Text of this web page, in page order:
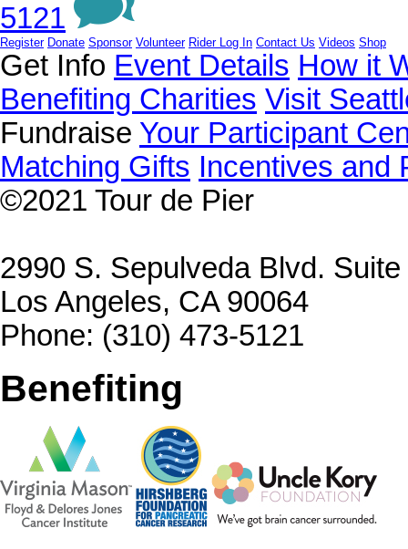
5121
Register Donate Sponsor Volunteer Rider Log In Contact Us Videos Shop
Get Info Event Details How it
Benefiting Charities Visit
Fundraise Your Participant
Matching Gifts Incentives and
©2021 Tour de Pier
2990 S. Sepulveda Blvd.
Los Angeles, CA 90064
Phone: (310) 473-5121
Benefiting